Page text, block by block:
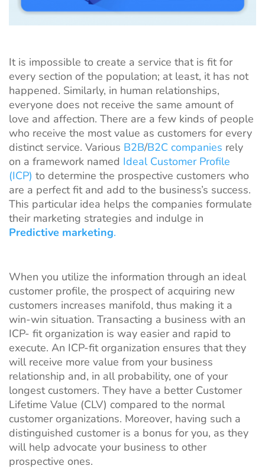
It is impossible to create a service that is fit for
every section of the population; at least, it has not
happened. Similarly, in human relationships,
everyone does not receive the same amount of
love and affection. There are a few kinds of people
who receive the most value as customers for every
distinct service. Various B2B/B2C companies rely
on a framework named Ideal Customer Profile
(ICP) to determine the prospective customers who
are a perfect fit and add to the business’s success.
This particular idea helps the companies formulate
their marketing strategies and indulge in
Predictive marketing.
When you utilize the information through an ideal
customer profile, the prospect of acquiring new
customers increases manifold, thus making it a
win-win situation. Transacting a business with an
ICP- fit organization is way easier and rapid to
execute. An ICP-fit organization ensures that they
will receive more value from your business
relationship and, in all probability, one of your
longest customers. They have a better Customer
Lifetime Value (CLV) compared to the normal
customer organizations. Moreover, having such a
distinguished customer is a bonus for you, as they
will help advocate your business to other
prospective ones.